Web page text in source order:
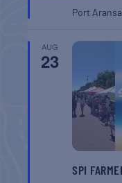
Port
AUG
23
SPI